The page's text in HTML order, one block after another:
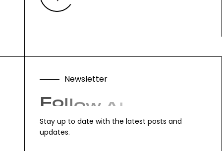
Newsletter
Follow A l
Stay up to date with the latest posts and
updates.